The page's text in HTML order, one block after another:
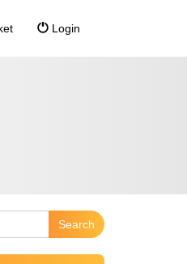
Login